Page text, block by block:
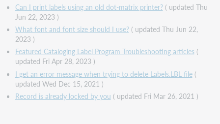
Can I print labels using an old dot-matrix printer?( updated Thu
Jun 22, 2023 )
What font and font size should I use?( updated Thu Jun 22,
2023 )
Featured Cataloging Label Program Troubleshooting articles(
updated Fri Apr 28, 2023 )
I get an error message when trying to delete Labels.LBL file(
updated Wed Dec 15, 2021 )
Record is already locked by you ( updated Fri Mar 26, 2021 )